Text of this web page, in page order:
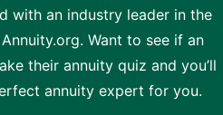
with an industry leader in the
Want to see if an
their annuity quiz and you’ll
annuity expert for you.